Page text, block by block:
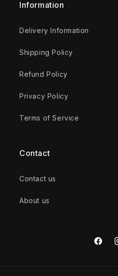
Information
Delivery Information
Shipping Policy
Refund Policy
Privacy Policy
Terms of Service
Contact
Contact us
About us